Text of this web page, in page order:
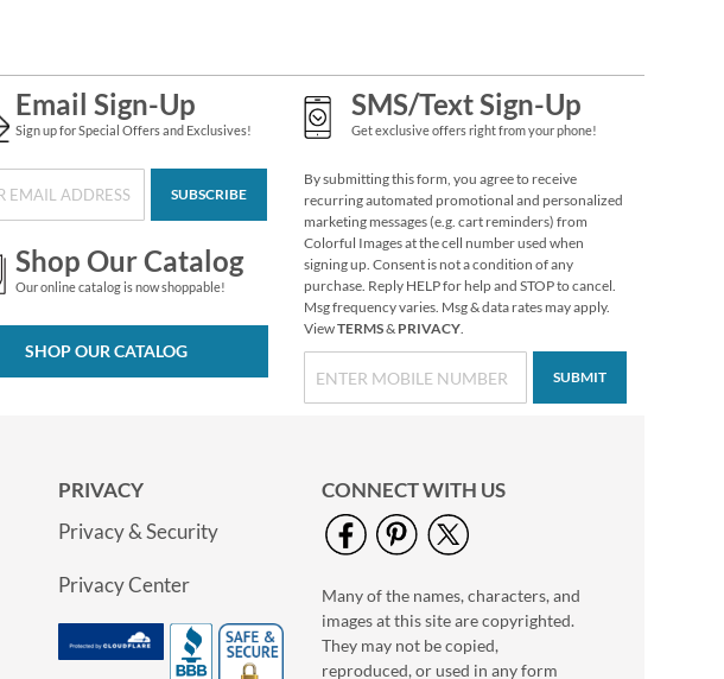
Christmas Twilight
Address Labels -
Festive Printable &
Self-Adhesive
$6.99
Garden Design Seals
(4 Designs)
Email Sign-Up
Sign up for Special Offers and Exclusives!
SUBSCRIBE
Shop Our Catalog
Our online catalog is now shoppable!
SHOP OUR CATALOG
SMS/Text Sign-Up
Get exclusive offers right from your phone!
By submitting this form, you agree to receive
recurring automated promotional and personalized
marketing messages (e.g. cart reminders) from
Colorful Images at the cell number used when
signing up. Consent is not a condition of any
purchase. Reply HELP for help and STOP to cancel.
Msg frequency varies. Msg & data rates may apply.
ViewTERMS& PRIVACY.
SUBMIT
PRIVACY
Privacy & Security
Privacy Center
CONNECT WITH US
Many of the names, characters, and
images at this site are copyrighted.
They may not be copied,
reproduced, or used in any form